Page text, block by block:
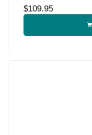
$109.95